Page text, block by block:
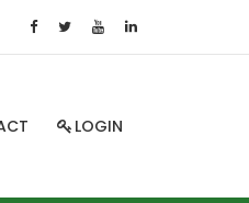
LOGIN